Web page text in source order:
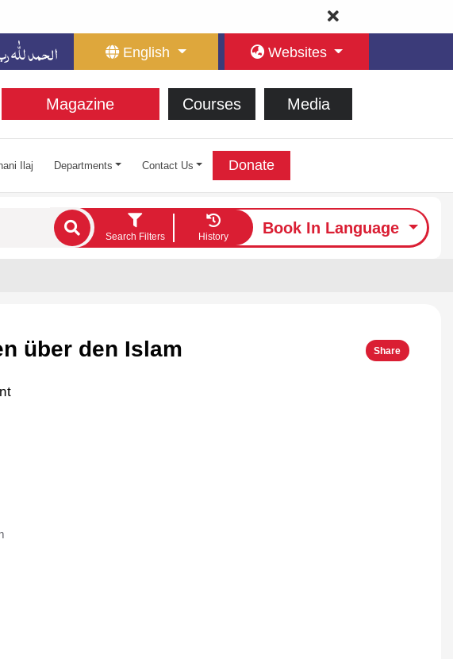
English Websites
Magazine Courses Media
Ilaj Departments Contact Us Donate
Search Filters History
Book In Language
über den Islam Share